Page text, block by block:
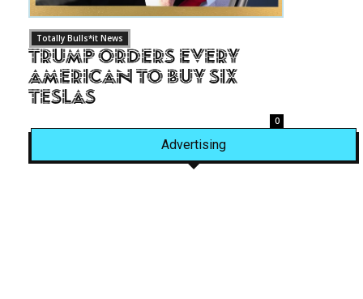
Totally Bulls*it News
Trump Orders Every
American to Buy Six
Teslas
0
Advertising